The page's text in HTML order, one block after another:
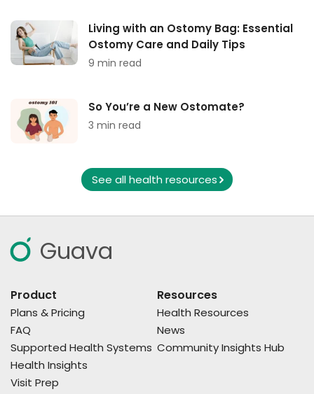
Living with an Ostomy Bag: Essential
Ostomy Care and Daily Tips
9 min read
So You’re a New Ostomate?
3 min read
See all health resources
Guava
Product
Plans & Pricing
FAQ
Supported Health Systems
Health Insights
Visit Prep
Resources
Health Resources
News
Community Insights Hub